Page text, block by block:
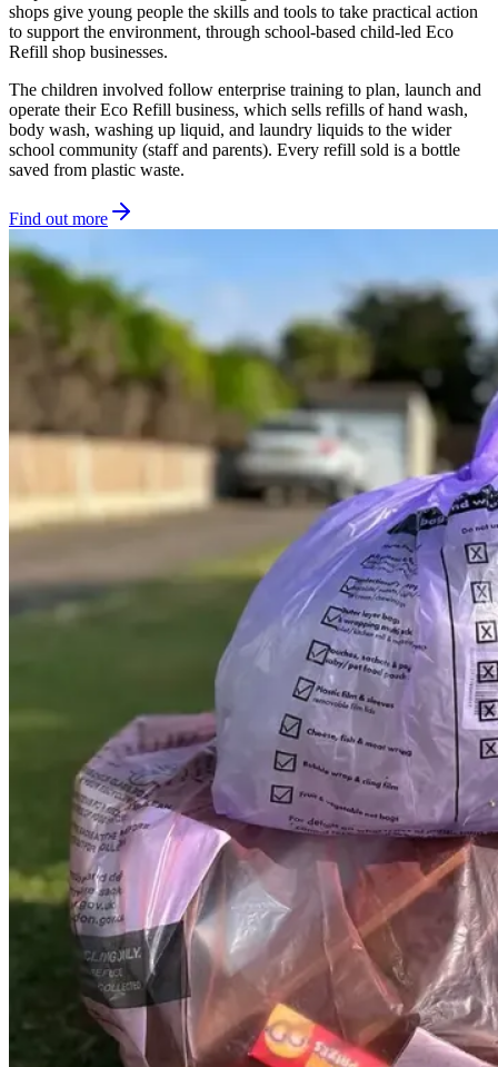
shops give young people the skills and tools to take practical action
to support the environment, through school-based child-led Eco
Refill shop businesses.
The children involved follow enterprise training to plan, launch and
operate their Eco Refill business, which sells refills of hand wash,
body wash, washing up liquid, and laundry liquids to the wider
school community (staff and parents). Every refill sold is a bottle
saved from plastic waste.
Find out more